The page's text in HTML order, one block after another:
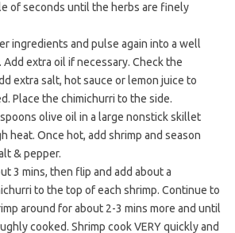
of seconds until the herbs are finely
ingredients and pulse again into a well
Add extra oil if necessary. Check the
extra salt, hot sauce or lemon juice to
Place the chimichurri to the side.
olive oil in a large nonstick skillet
heat. Once hot, add shrimp and season
& pepper.
3 mins, then flip and add about a
to the top of each shrimp. Continue to
around for about 2-3 mins more and until
cooked. Shrimp cook VERY quickly and